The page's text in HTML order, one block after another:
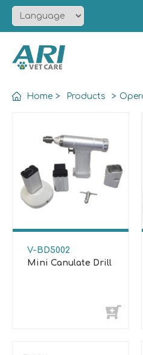
Service
News
Contact
Home > Products >
V-BD5002
Mini Canulate Drill